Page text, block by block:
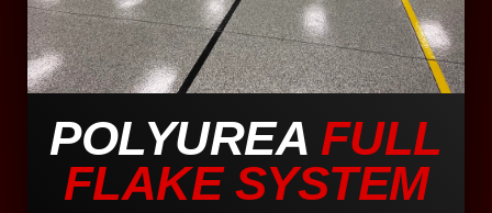
POLYUREA FULL
FLAKE SYSTEM